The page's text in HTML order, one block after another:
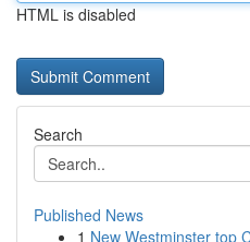
HTML is disabled
Search
Published News
1 New Westminster top